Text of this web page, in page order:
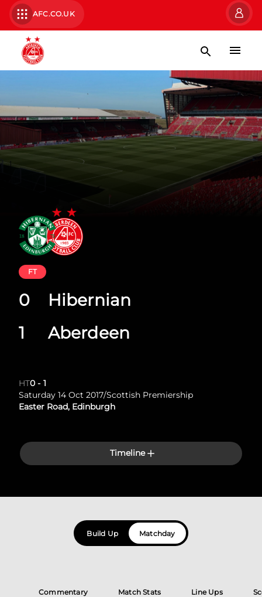
AFC.CO.UK
Hibernian
Aberdeen
FT
0
1
HT0 - 1
Saturday 14 Oct 2017/Scottish Premiership
Easter Road, Edinburgh
Timeline
Build Up Matchday
Commentary Match Stats Line Ups